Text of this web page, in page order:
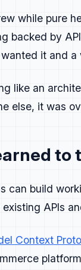
while pure
backed by
it and
like an
else, it was
to
can build
APIs
Context
should
problem are we
showing?
like bug
to
intention.